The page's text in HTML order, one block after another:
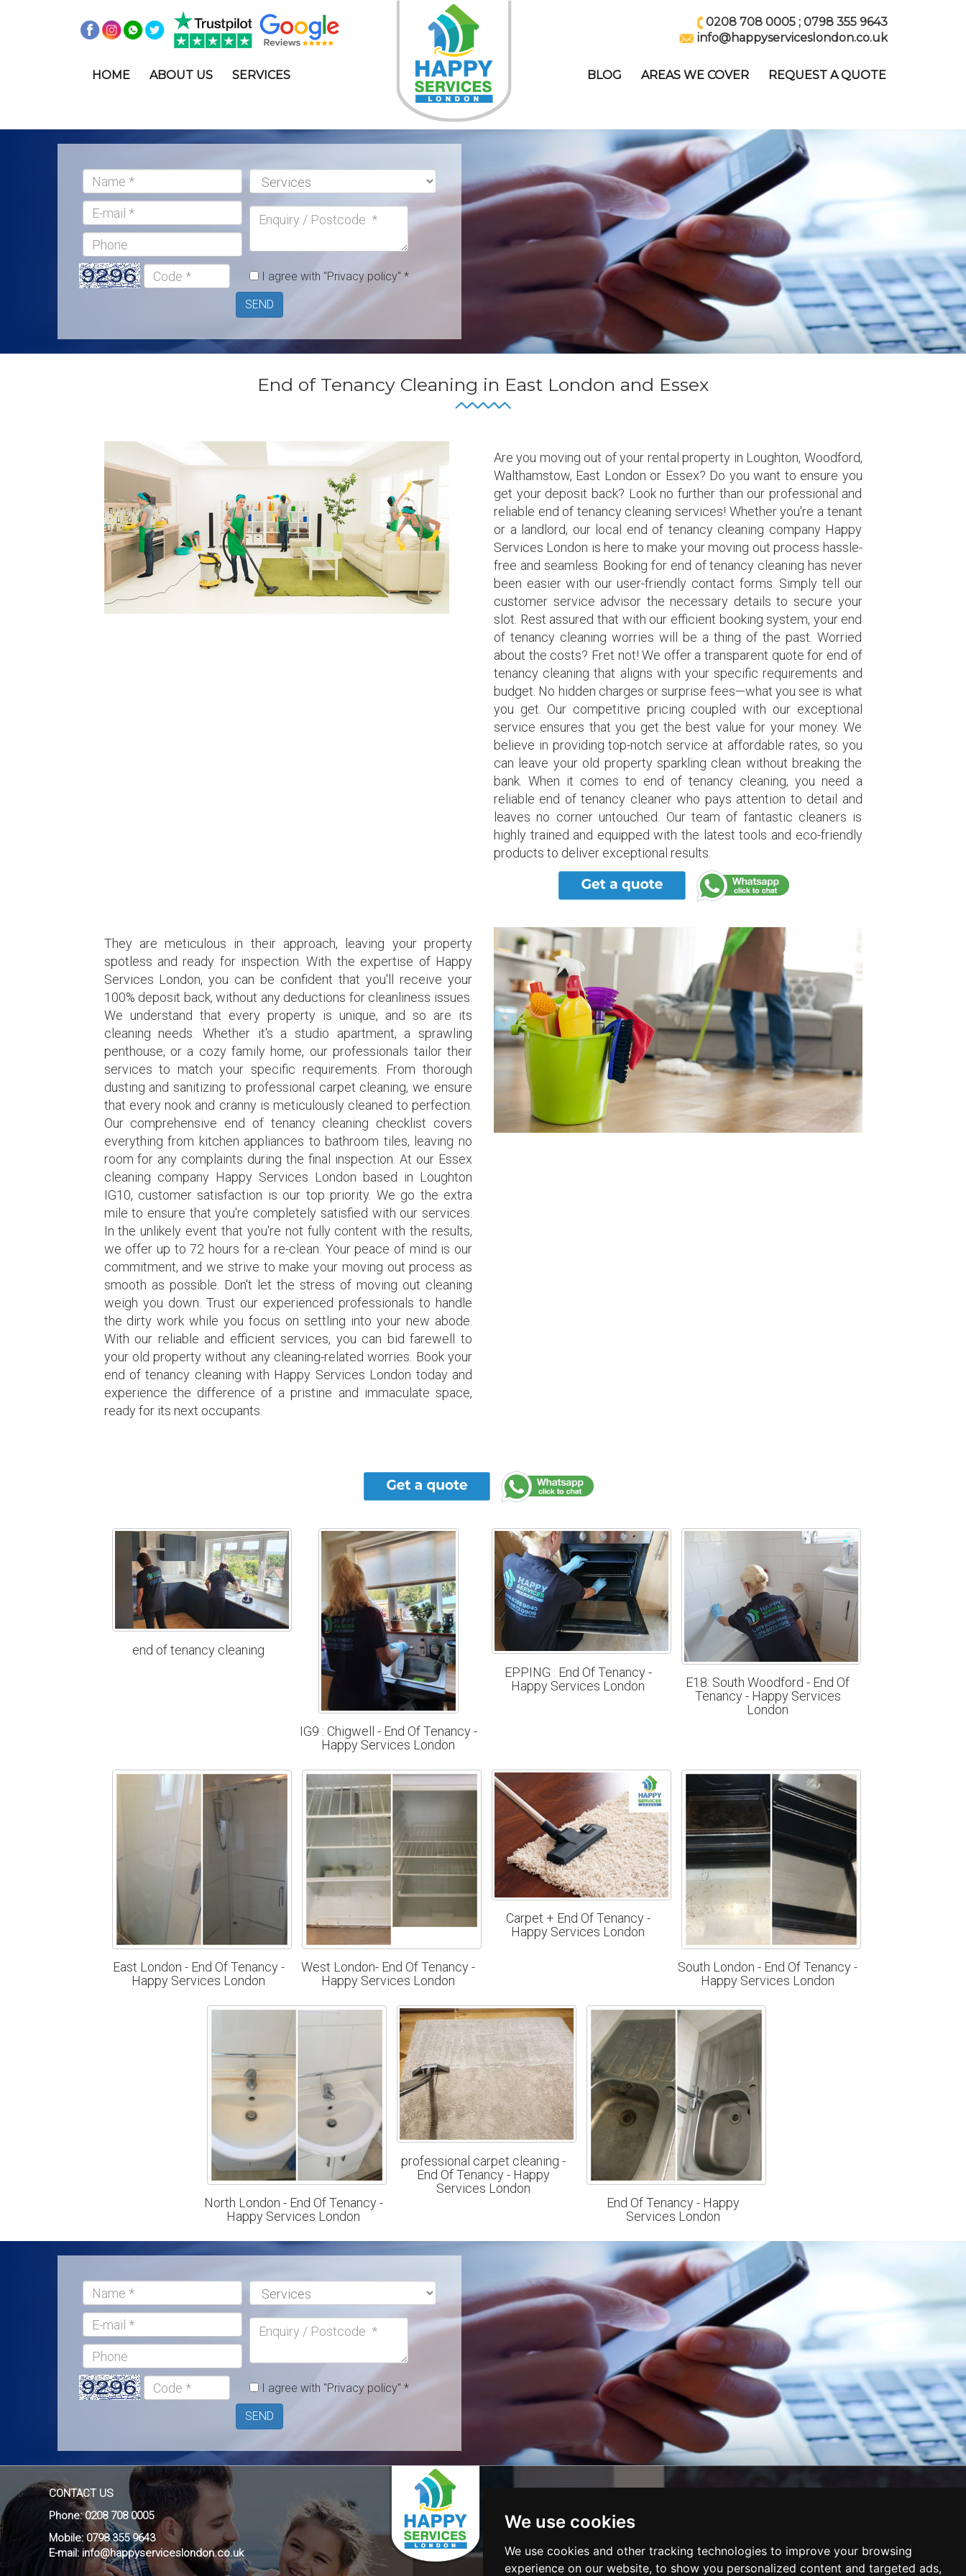
We use cookies
We use cookies and other tracking technologies to improve your browsing
experience on our website, to show you personalized content and targeted ads,
0208 708 0005; 0798 355 9643
info@happyserviceslondon.co.uk
HOME ABOUT US SERVICES BLOG AREAS WE COVER REQUEST A QUOTE
Name:* Services:*
mail
Enquiry
Postcode
Phone
Code
*
I agree with "Privacy policy" *
SEND
End of Tenancy Cleaning in East London and Essex
Are you moving out of your rental property in Loughton, Woodford,
Walthamstow, East London or Essex? Do you want to ensure you
get your deposit back? Look no further than our professional and
reliable end of tenancy cleaning services! Whether you're a tenant
or a landlord, our local end of tenancy cleaning company Happy
Services London is here to make your moving out process hassle-
free and seamless. Booking for end of tenancy cleaning has never
been easier with our user-friendly contact forms. Simply tell our
customer service advisor the necessary details to secure your
slot. Rest assured that with our efficient booking system, your end
of tenancy cleaning worries will be a thing of the past. Worried
about the costs? Fret not! We offer a transparent quote for end of
tenancy cleaning that aligns with your specific requirements and
budget. No hidden charges or surprise fees—what you see is what
you get. Our competitive pricing coupled with our exceptional
service ensures that you get the best value for your money. We
believe in providing top-notch service at affordable rates, so you
can leave your old property sparkling clean without breaking the
bank. When it comes to end of tenancy cleaning, you need a
reliable end of tenancy cleaner who pays attention to detail and
leaves no corner untouched. Our team of fantastic cleaners is
highly trained and equipped with the latest tools and eco-friendly
products to deliver exceptional results.
They are meticulous in their approach, leaving your property
spotless and ready for inspection. With the expertise of Happy
Services London, you can be confident that you'll receive your
100% deposit back, without any deductions for cleanliness issues.
We understand that every property is unique, and so are its
cleaning needs. Whether it's a studio apartment, a sprawling
penthouse, or a cozy family home, our professionals tailor their
services to match your specific requirements. From thorough
dusting and sanitizing to professional carpet cleaning, we ensure
that every nook and cranny is meticulously cleaned to perfection.
Our comprehensive end of tenancy cleaning checklist covers
everything from kitchen appliances to bathroom tiles, leaving no
room for any complaints during the final inspection. At our Essex
cleaning company Happy Services London based in Loughton
IG10, customer satisfaction is our top priority. We go the extra
mile to ensure that you're completely satisfied with our services.
In the unlikely event that you're not fully content with the results,
we offer up to 72 hours for a re-clean. Your peace of mind is our
commitment, and we strive to make your moving out process as
smooth as possible. Don't let the stress of moving out cleaning
weigh you down. Trust our experienced professionals to handle
the dirty work while you focus on settling into your new abode.
With our reliable and efficient services, you can bid farewell to
your old property without any cleaning-related worries. Book your
end of tenancy cleaning with Happy Services London today and
experience the difference of a pristine and immaculate space,
ready for its next occupants.
end of tenancy cleaning
IG9 : Chigwell - End Of Tenancy -
Happy Services London
EPPING : End Of Tenancy -
Happy Services London
E18: South Woodford - End Of
Tenancy - Happy Services
London
East London - End Of Tenancy -
Happy Services London
West London- End Of Tenancy -
Happy Services London
Carpet + End Of Tenancy -
Happy Services London
South London - End Of Tenancy -
Happy Services London
North London - End Of Tenancy -
Happy Services London
professional carpet cleaning -
End Of Tenancy - Happy
Services London
End Of Tenancy - Happy
Services London
Name:* Services:*
mail
Enquiry
Postcode
Phone
Code
*
I agree with "Privacy policy" *
SEND
CONTACT US
Phone:0208 708 0005
Mobile:0798 355 9643
E-mail: info@happyserviceslondon.co.uk
Removals
Cleaning Services
Gardening
Clearance
South London
North London